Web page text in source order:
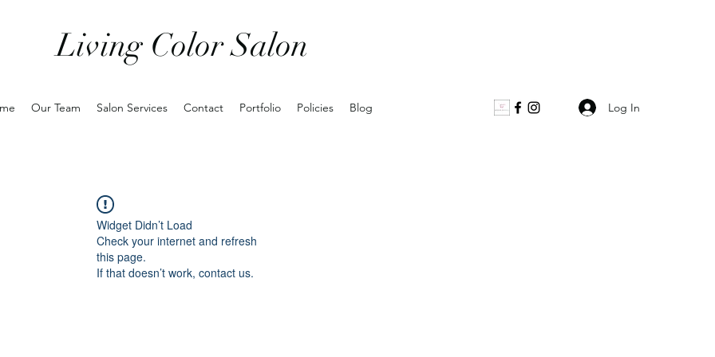
Living Color Salon
Our Team Salon Services Contact Portfolio Policies Blog Log In
Widget Didn’t Load
Check your internet and refresh
this page.
If that doesn’t work, contact us.